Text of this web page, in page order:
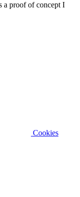
a proof of concept I
Cookies